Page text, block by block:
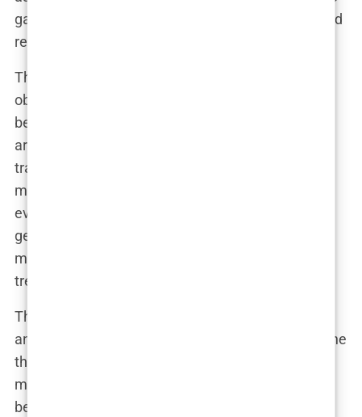
gaze, perpetuating narrow standards of beauty and
reinforcing harmful stereotypes.
The debate over empowerment versus
objectification only intensified as the magazine
began featuring more diverse models. With the
arrival of plus-size models like Ashley Graham and
transgender models like Leyna Bloom, the
magazine tried to evolve with the times. But with
every new step, the question remained: Was this
genuine progress, or just another way to sell
magazines by capitalizing on the latest social
trends?
The Swimsuit Issue’s critics weren’t going
anywhere, and neither was the controversy. But one
thing was clear—
much more than just a sports magazine. It had
become a battleground for debates about beauty,